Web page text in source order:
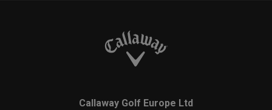
Callaway Golf Europe Ltd